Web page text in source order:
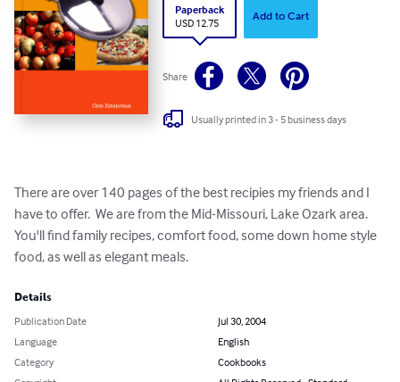
Paperback
USD 12.75
Add to Cart
Share
Usually printed in 3 - 5 business days
There are over 140 pages of the best recipies my friends and I
have to offer.  We are from the Mid-Missouri, Lake Ozark area.
You'll find family recipes, comfort food, some down home style
food, as well as elegant meals.
Details
Publication Date
Jul 30, 2004
Language
English
Category
Cookbooks